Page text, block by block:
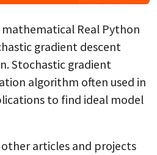
mathematical Real Python
gradient descent
Stochastic gradient
algorithm often used in
to find ideal model
other articles and projects